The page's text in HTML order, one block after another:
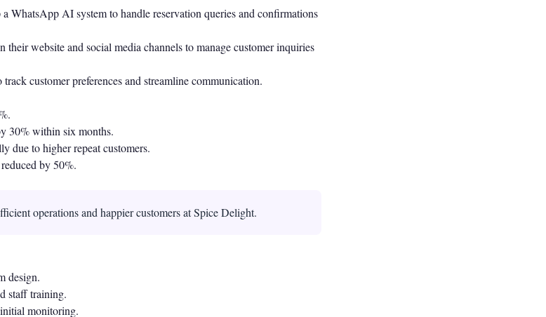
a WhatsApp AI system to handle reservation queries and confirmations
their website and social media channels to manage customer inquiries
customer preferences and streamline communication.
30% within six months.
due to higher repeat customers.
by 50%.
operations and happier customers at Spice Delight.
design.
staff training.
monitoring.